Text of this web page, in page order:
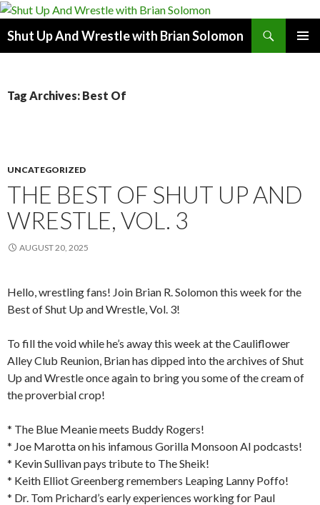
Shut Up And Wrestle with Brian Solomon
Tag Archives: Best Of
UNCATEGORIZED
THE BEST OF SHUT UP AND
WRESTLE, VOL. 3
AUGUST 20, 2025
Hello, wrestling fans! Join Brian R. Solomon this week for the
Best of Shut Up and Wrestle, Vol. 3!
To fill the void while he’s away this week at the Cauliflower
Alley Club Reunion, Brian has dipped into the archives of Shut
Up and Wrestle once again to bring you some of the cream of
the proverbial crop!
* The Blue Meanie meets Buddy Rogers!
* Joe Marotta on his infamous Gorilla Monsoon AI podcasts!
* Kevin Sullivan pays tribute to The Sheik!
* Keith Elliot Greenberg remembers Leaping Lanny Poffo!
* Dr. Tom Prichard’s early experiences working for Paul